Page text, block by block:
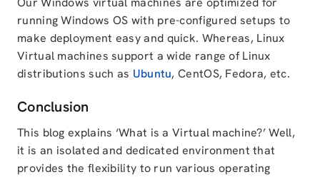
running Windows OS with pre-configured setups to
make deployment easy and quick. Whereas, Linux
Virtual machines support a wide range of Linux
distributions such as Ubuntu, CentOS, Fedora, etc.
Conclusion
This blog explains ‘What is a Virtual machine?’ Well,
it is an isolated and dedicated environment that
provides the flexibility to run various operating